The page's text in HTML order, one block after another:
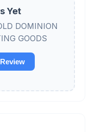
Yet
DOMINION
GOODS